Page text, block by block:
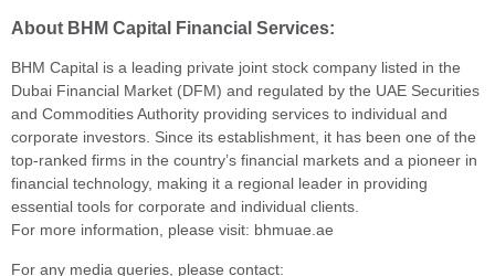
About BHM Capital Financial Services:
BHM Capital is a leading private joint stock company listed in the
Dubai Financial Market (DFM) and regulated by the UAE Securities
and Commodities Authority providing services to individual and
corporate investors. Since its establishment, it has been one of the
top-ranked firms in the country’s financial markets and a pioneer in
financial technology, making it a regional leader in providing
essential tools for corporate and individual clients.
For more information, please visit: bhmuae.ae
For any media queries, please contact: